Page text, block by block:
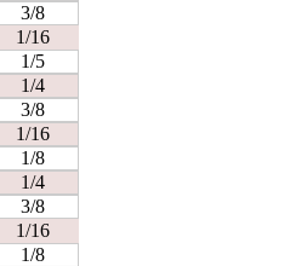
3/8
1/16
1/5
1/4
3/8
1/16
1/8
1/4
3/8
1/16
1/8